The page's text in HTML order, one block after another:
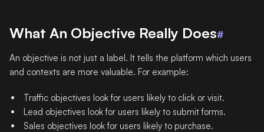
What An Objective Really Does#
An objective is not just a label. It tells the platform which users
and contexts are more valuable. For example:
Traffic objectives look for users likely to click or visit.
Lead objectives look for users likely to submit forms.
Sales objectives look for users likely to purchase.